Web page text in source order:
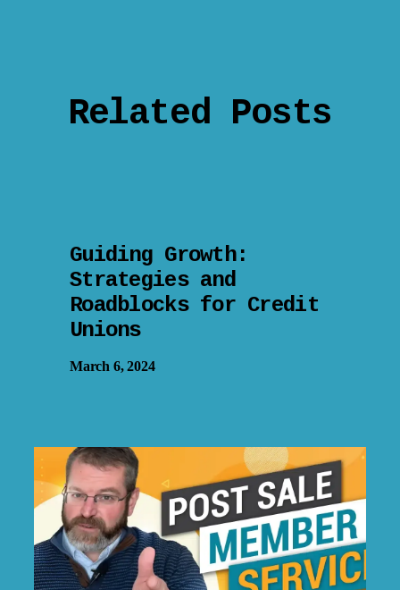
Related Posts
Guiding Growth:
Strategies and
Roadblocks for Credit
Unions
March 6, 2024